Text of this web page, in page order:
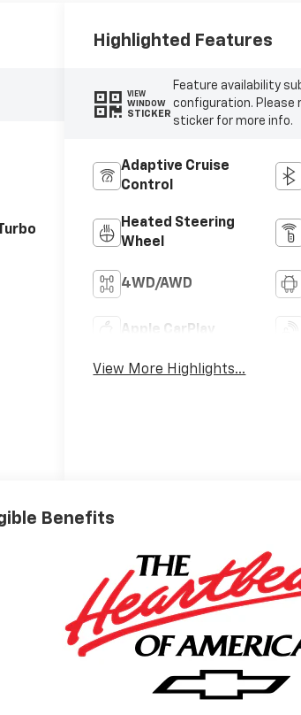
Highlighted Features
VIEW
WINDOW
STICKER
Feature availability
configuration. Please
sticker for more info.
Adaptive Cruise
Control
Heated Steering
Wheel
4WD/AWD
Apple CarPlay
View More Highlights...
Benefits